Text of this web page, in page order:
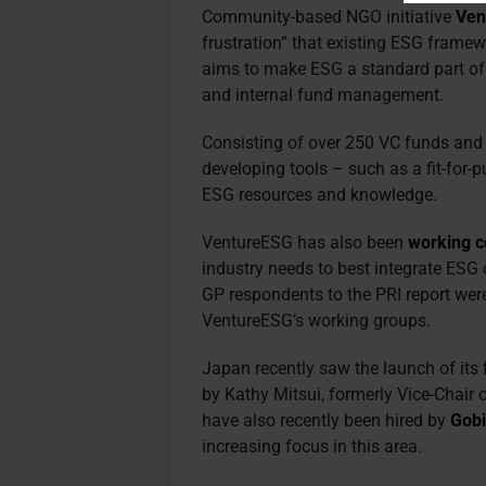
Community-based NGO initiative
frustration” that existing ESG
aims to make ESG a standard part
and internal fund management.
Consisting of over 250 VC funds
developing tools – such as a fit-for-
ESG resources and knowledge.
VentureESG has also beenworking
industry needs to best integrate
GP respondents to the PRI report
VentureESG’s working groups.
Japan recently saw the launch of its
by Kathy Mitsui, formerly Vice-
have also recently been hired by
increasing focus in this area.